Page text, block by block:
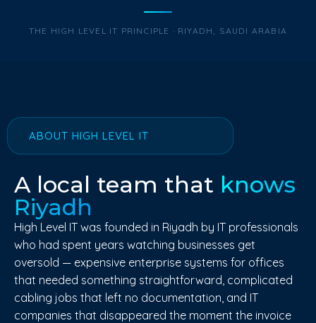
THE HIGH LEVEL IT PRINCIPLE · RIYADH, SAUDI ARABIA
ABOUT HIGH LEVEL IT
A local team that knows
Riyadh
High Level IT was founded in Riyadh by IT professionals
who had spent years watching businesses get
oversold — expensive enterprise systems for offices
that needed something straightforward, complicated
cabling jobs that left no documentation, and IT
companies that disappeared the moment the invoice